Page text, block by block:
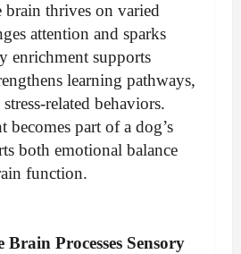
brain thrives on varied
attention and sparks
enrichment supports
learning pathways,
related behaviors.
becomes part of a dog’s
both emotional balance
function.
Processes Sensory